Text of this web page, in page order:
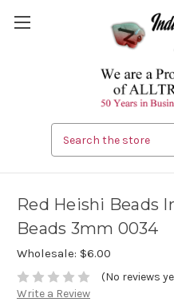
Red Heishi Beads
Beads 3mm 0034
Wholesale: $6.00
(No reviews
Write a Review